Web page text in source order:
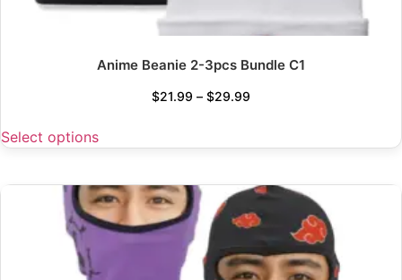
Anime Beanie 2-3pcs Bundle C1
$21.99 – $29.99
Select options